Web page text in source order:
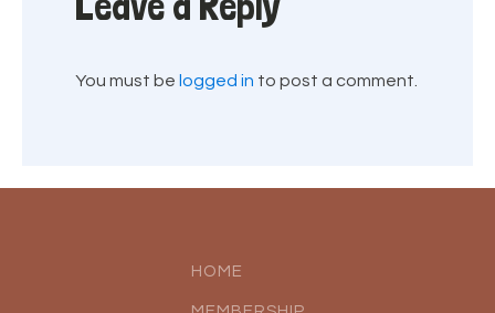
You must be logged in to post a comment.
HOME